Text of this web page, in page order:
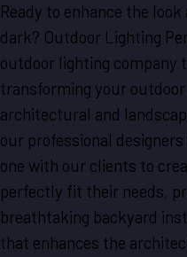
Ready to enhance the
dark? Outdoor Lighting
outdoor lighting company
transforming your
architectural and
our professional
one with our clients to
perfectly fit their needs,
breathtaking backyard
that enhances the